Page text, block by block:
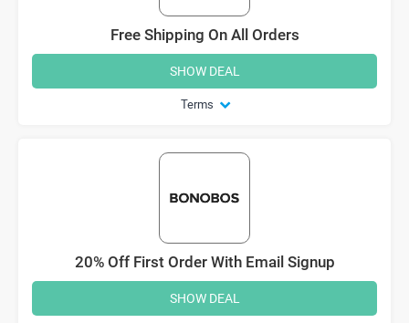
Free Shipping On All Orders
Terms
SHOW DEAL
20% Off First Order With Email Signup
SHOW DEAL